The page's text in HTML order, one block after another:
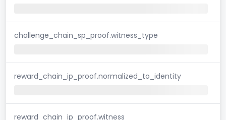
challenge_chain_sp_proof.witness_type
reward_chain_ip_proof.normalized_to_identity
reward_chain_ip_proof.witness